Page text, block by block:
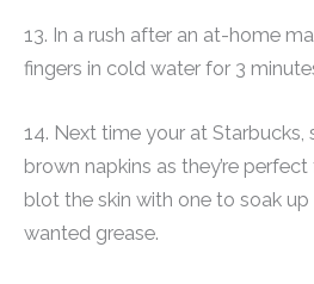
13. In a rush after an at-home
fingers in cold water for 3
14. Next time your at
brown napkins as they’re
blot the skin with one to soak
wanted grease.